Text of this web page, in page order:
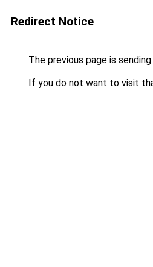
Redirect Notice
The previous page is
If you do not want to visit